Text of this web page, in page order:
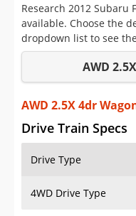
Saved Searches
Saved iVIN Reports
Log In
Sign Up
Research 2012 Subaru
available. Choose the
dropdown list to see
AWD
AWD 2.5X 4dr
Drive Train Specs
Drive Type
4WD Drive Type